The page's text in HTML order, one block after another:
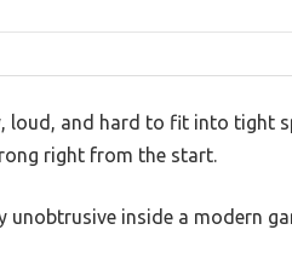
loud, and hard to fit into tight
right from the start.
unobtrusive inside a modern